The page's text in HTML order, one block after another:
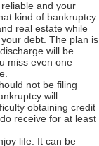
and your
kind of bankruptcy
real estate while
debt. The plan is
will be
miss even one
not be filing
will
obtaining credit
receive for at least
life. It can be